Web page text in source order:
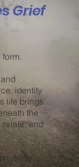
Grief
form.
identity
life brings.
the
relate, and
to